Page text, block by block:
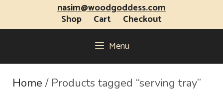
nasim@woodgoddess.com
Shop Cart
Checkout
Menu
Home / Products tagged “serving tray”